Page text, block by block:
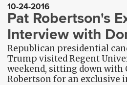
10-24-2016
Pat Robertson's
Interview with
Republican presidential
Trump visited Regent
weekend, sitting down with
Robertson for an exclusive